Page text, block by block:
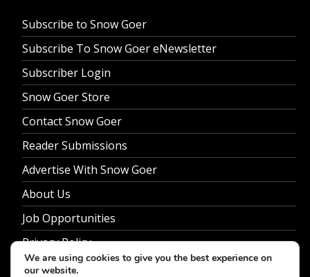
Subscribe to Snow Goer
Subscribe To Snow Goer eNewsletter
Subscriber Login
Snow Goer Store
Contact Snow Goer
Reader Submissions
Advertise With Snow Goer
About Us
Job Opportunities
Privacy Policy
We are using cookies to give you the best experience on
our website.